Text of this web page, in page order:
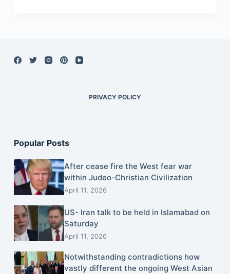
PRIVACY POLICY
Popular Posts
After cease fire the West fear war
within Judeo-Christian Civilization
April 11, 2026
US- Iran talk to be held in Islamabad on
Saturday
April 11, 2026
Notwithstanding contradictions how
vastly different the ongoing West Asian